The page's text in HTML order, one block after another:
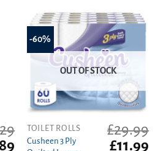
Current
-60%
OUT OF STOCK
TOILET ROLLS
Cusheen 3 Ply
£29.99
Original
£11.99